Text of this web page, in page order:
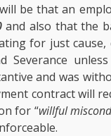
be that an
and also that the
for just cause,
Severance
and was
contract will
for “willful